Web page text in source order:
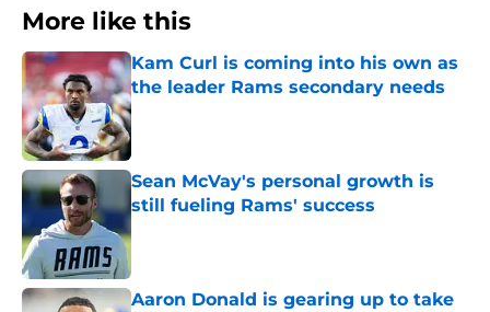
More like this
Kam Curl is coming into his own as
the leader Rams secondary needs
Published by on Invalid Date
Sean McVay's personal growth is
still fueling Rams' success
Aaron Donald is gearing up to take